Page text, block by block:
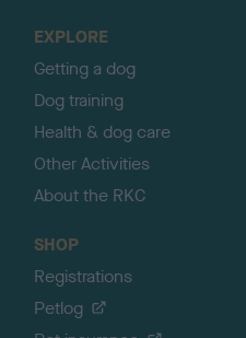
EXPLORE
Getting a dog
Dog training
Health & dog care
Other Activities
About the RKC
SHOP
Registrations
Petlog